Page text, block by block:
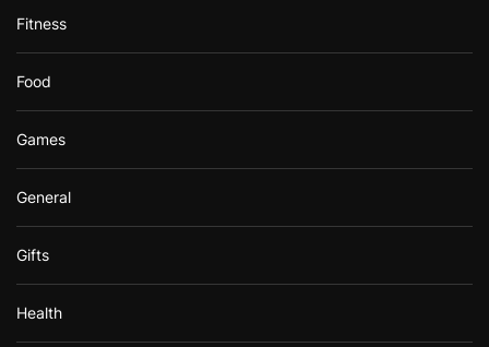
Fitness
Food
Games
General
Gifts
Health